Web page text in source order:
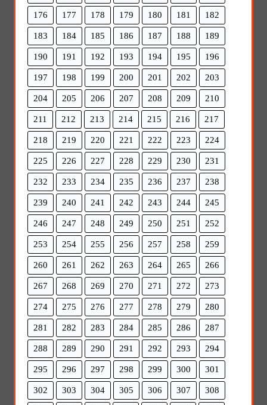
176 177 178 179 180 181 182
183 184 185 186 187 188 189
190 191 192 193 194 195 196
197 198 199 200 201 202 203
204 205 206 207 208 209 210
211 212 213 214 215 216 217
218 219 220 221 222 223 224
225 226 227 228 229 230 231
232 233 234 235 236 237 238
239 240 241 242 243 244 245
246 247 248 249 250 251 252
253 254 255 256 257 258 259
260 261 262 263 264 265 266
267 268 269 270 271 272 273
274 275 276 277 278 279 280
281 282 283 284 285 286 287
288 289 290 291 292 293 294
295 296 297 298 299 300 301
302 303 304 305 306 307 308